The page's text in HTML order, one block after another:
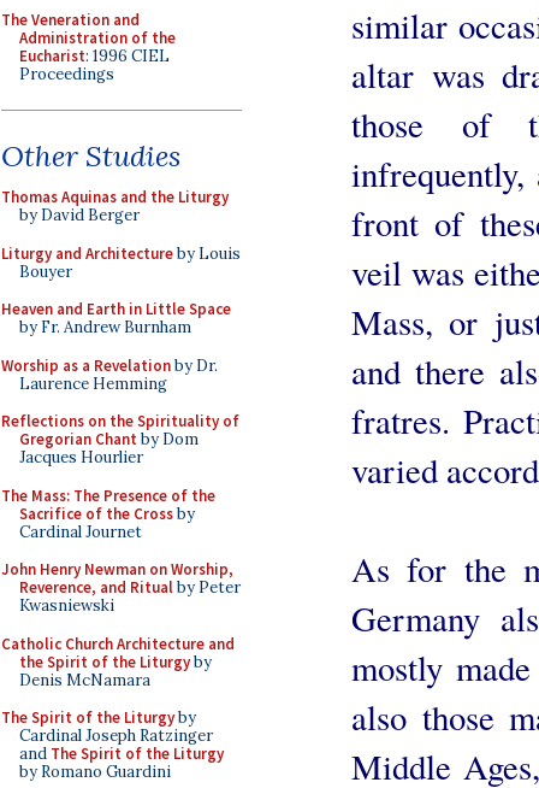
The Veneration and
Administration of the
Eucharist: 1996 CIEL
Proceedings
Other Studies
Thomas Aquinas and the Liturgy
by David Berger
Liturgy and Architectureby Louis
Bouyer
Heaven and Earth in Little Space
by Fr. Andrew Burnham
Worship as a Revelationby Dr.
Laurence Hemming
Reflections on the Spirituality of
Gregorian Chant by Dom
Jacques Hourlier
The Mass: The Presence of the
Sacrifice of the Crossby
Cardinal Journet
John Henry Newman on Worship,
Reverence, and Ritualby Peter
Kwasniewski
Catholic Church Architecture and
the Spirit of the Liturgyby
Denis McNamara
The Spirit of the Liturgyby
Cardinal Joseph Ratzinger
and The Spirit of the Liturgy
by Romano Guardini
similar
altar was
those of
front of
veil was
Mass, or
and there
fratres.
varied
As for the
Germany
mostly
also those
Middle